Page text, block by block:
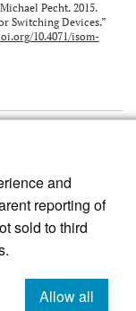
and
reporting of
sold to third
Allow all
Pecht. 2015.
Switching Devices.”
10.4071/isom-
journal